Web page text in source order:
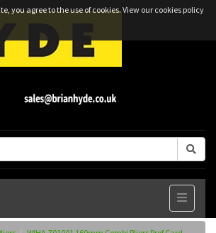
you agree to the use of cookies.View our cookies policy